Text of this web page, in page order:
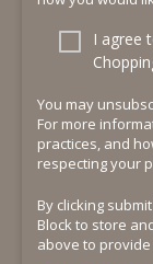
I agree
You may
For more
practices, and
respecting your
By clicking
Block to store
above to